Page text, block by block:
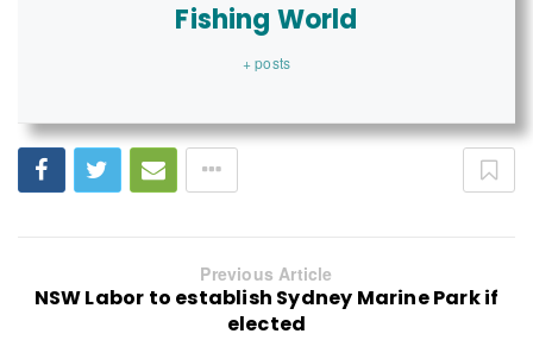
Fishing World
+ posts
Previous Article
NSW Labor to establish Sydney Marine Park if
elected